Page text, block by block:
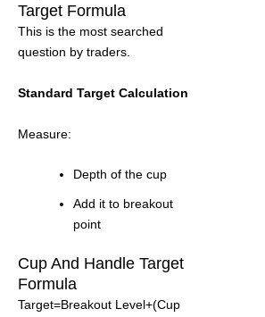
Target Formula
This is the most searched
question by traders.
Standard Target Calculation
Measure:
Depth of the cup
Add it to breakout
point
Cup And Handle Target
Formula
Target=Breakout Level+(Cup